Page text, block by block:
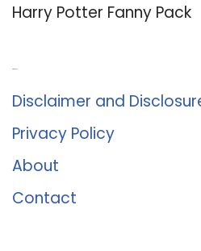
Harry Potter Fanny Pack
Disclaimer and
Privacy Policy
About
Contact